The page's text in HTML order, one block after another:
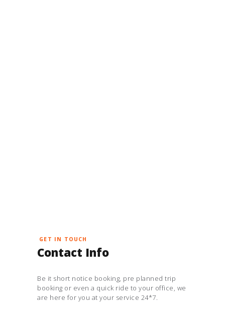
GET IN TOUCH
Contact Info
Be it short notice booking, pre planned trip
booking or even a quick ride to your office, we
are here for you at your service 24*7.